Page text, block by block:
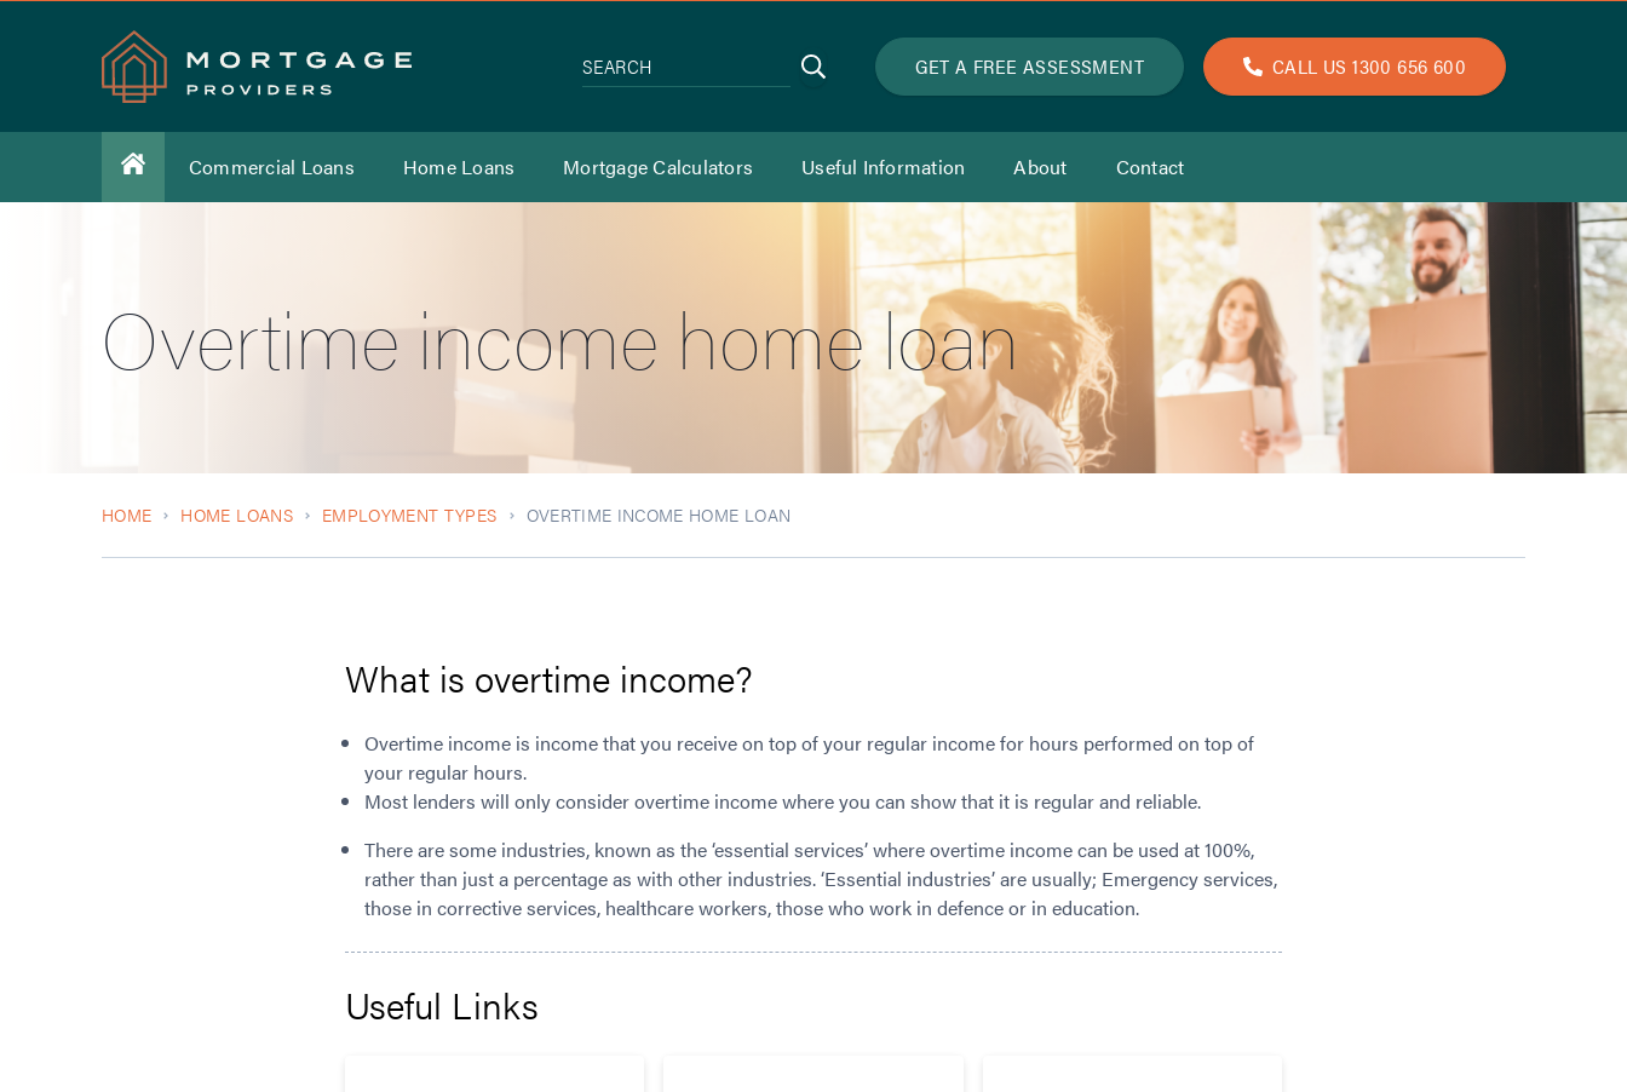
Search
SEARCH GET A FREE ASSESSMENT CALL US 1300 656 600
Commercial Loans Home Loans Mortgage Calculators Useful Information About Contact
Overtime income home loan
HOME HOME LOANS EMPLOYMENT TYPES OVERTIME INCOME HOME LOAN
What is overtime income?
Overtime income is income that you receive on top of your regular income for hours performed on top of
your regular hours.
Most lenders will only consider overtime income where you can show that it is regular and reliable.
There are some industries, known as the ‘essential services’ where overtime income can be used at 100%,
rather than just a percentage as with other industries. ‘Essential industries’ are usually; Emergency services,
those in corrective services, healthcare workers, those who work in defence or in education.
Useful Links